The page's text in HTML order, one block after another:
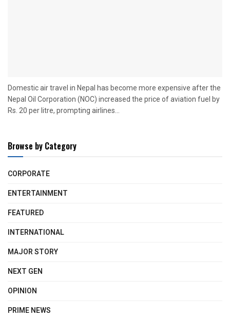
Domestic air travel in Nepal has become more expensive after the
Nepal Oil Corporation (NOC) increased the price of aviation fuel by
Rs. 20 per litre, prompting airlines...
Browse by Category
CORPORATE
ENTERTAINMENT
FEATURED
INTERNATIONAL
MAJOR STORY
NEXT GEN
OPINION
PRIME NEWS